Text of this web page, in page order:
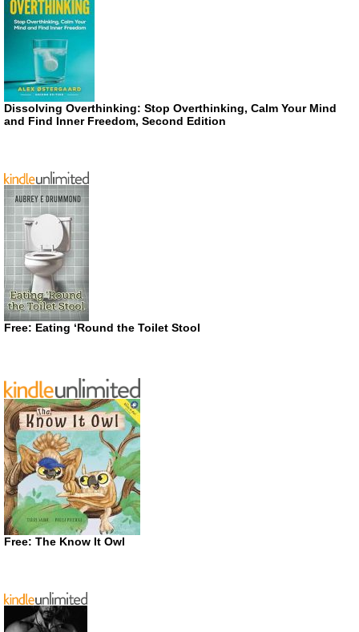
Dissolving Overthinking: Stop Overthinking, Calm Your Mind
and Find Inner Freedom, Second Edition
Free: Eating ‘Round the Toilet Stool
Free: The Know It Owl